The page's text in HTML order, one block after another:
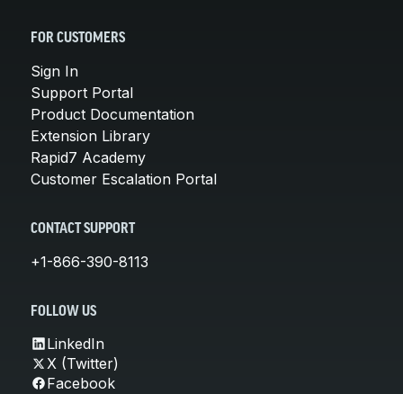
FOR CUSTOMERS
Sign In
Support Portal
Product Documentation
Extension Library
Rapid7 Academy
Customer Escalation Portal
CONTACT SUPPORT
+1-866-390-8113
FOLLOW US
LinkedIn
X (Twitter)
Facebook